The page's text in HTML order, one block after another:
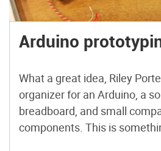
Arduino
What a great idea, Riley
organizer for an Arduino, a
breadboard, and small
components. This is